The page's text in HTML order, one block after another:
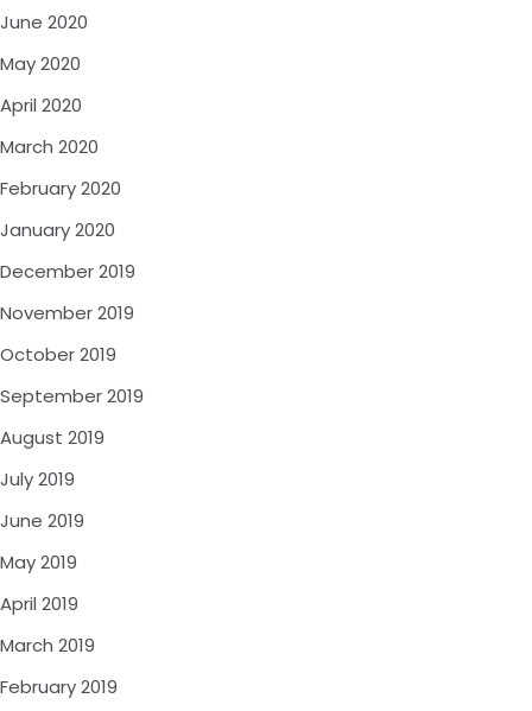
June 2020
May 2020
April 2020
March 2020
February 2020
January 2020
December 2019
November 2019
October 2019
September 2019
August 2019
July 2019
June 2019
May 2019
April 2019
March 2019
February 2019